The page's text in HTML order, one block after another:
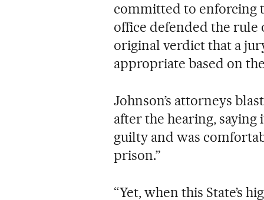
committed to enforcing
office defended the
original verdict that a
appropriate based on
Johnson’s attorneys
after the hearing,
guilty and was
prison.”
“Yet, when this State’s